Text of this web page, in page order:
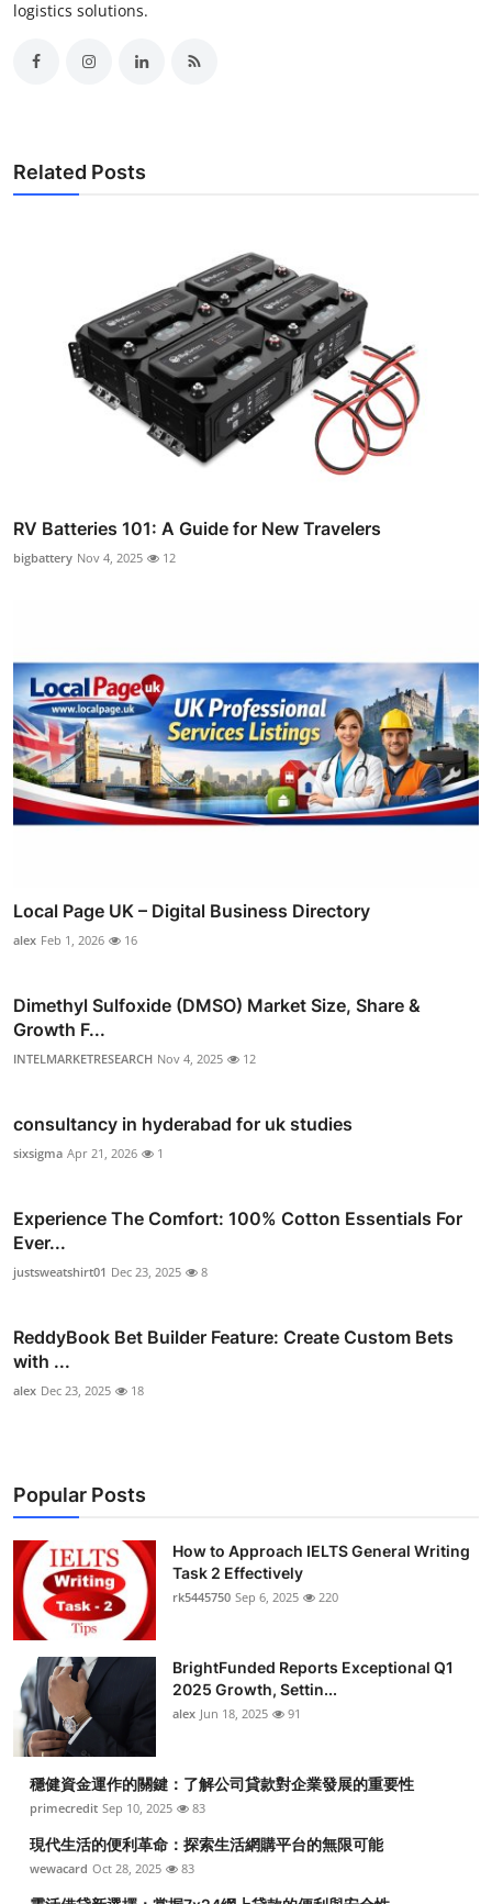
logistics solutions.
Related Posts
RV Batteries 101: A Guide for New Travelers
bigbattery Nov 4, 2025 12
Local Page UK – Digital Business Directory
alex Feb 1, 2026 16
Dimethyl Sulfoxide (DMSO) Market Size, Share &
Growth F...
INTELMARKETRESEARCH Nov 4, 2025 12
consultancy in hyderabad for uk studies
sixsigma Apr 21, 2026 1
Experience The Comfort: 100% Cotton Essentials For
Ever...
justsweatshirt01 Dec 23, 2025 8
ReddyBook Bet Builder Feature: Create Custom Bets
with ...
alex Dec 23, 2025 18
Popular Posts
How to Approach IELTS General Writing
Task 2 Effectively
rk5445750 Sep 6, 2025 220
BrightFunded Reports Exceptional Q1
2025 Growth, Settin...
alex Jun 18, 2025 91
穩健資金運作的關鍵：了解公司貸款對企業發展的重要性
primecredit Sep 10, 2025 83
現代生活的便利革命：探索生活網購平台的無限可能
wewacard Oct 28, 2025 83